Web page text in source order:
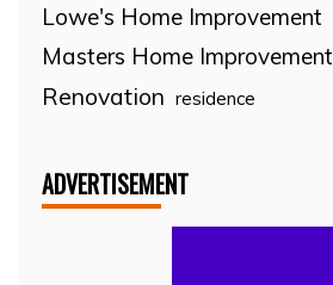
Lowe's Home Improvement
Masters Home Improvement
Renovation residence
ADVERTISEMENT